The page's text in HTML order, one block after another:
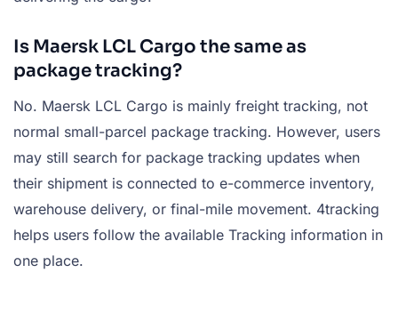
Is Maersk LCL Cargo the same as
package tracking?
No. Maersk LCL Cargo is mainly freight tracking, not
normal small-parcel package tracking. However, users
may still search for package tracking updates when
their shipment is connected to e-commerce inventory,
warehouse delivery, or final-mile movement. 4tracking
helps users follow the available Tracking information in
one place.